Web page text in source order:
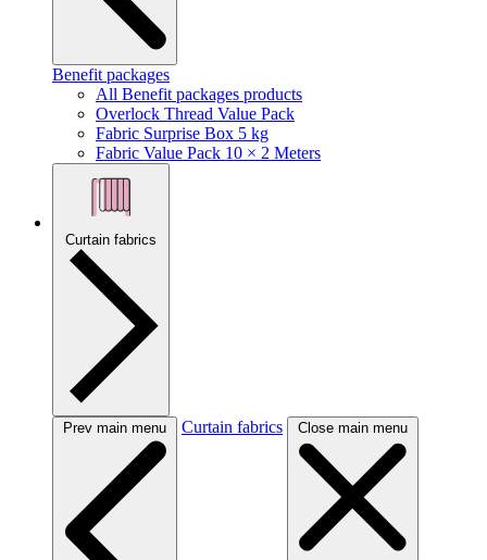
Benefit packages
All Benefit packages products
Overlock Thread Value Pack
Fabric Surprise Box 5 kg
Fabric Value Pack 10 × 2 Meters
Curtain fabrics
Prev main menu Curtain fabrics Close main menu